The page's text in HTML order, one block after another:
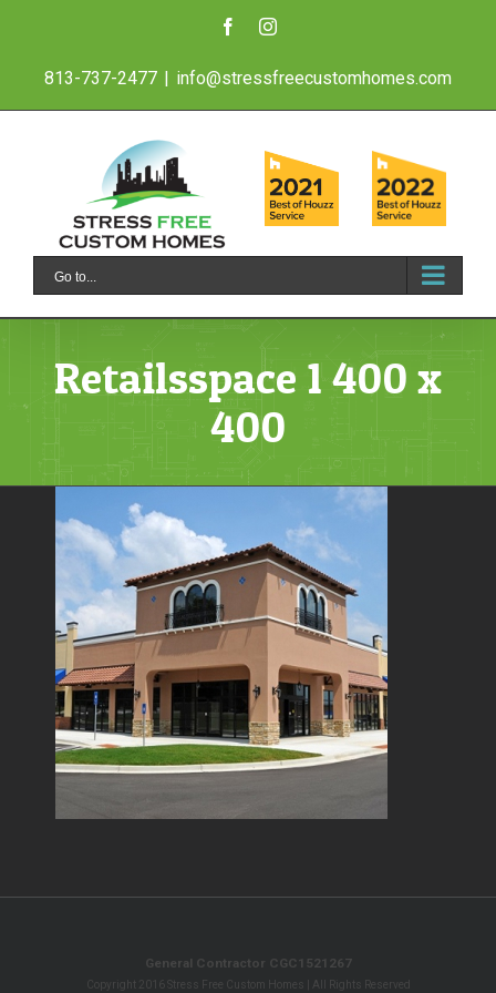
content
FacebookInstagram
813-737-2477 | info@stressfreecustomhomes.com
Go to...
Retailsspace 1 400 x
400
General Contractor CGC1521267
Copyright 2016 Stress Free Custom Homes | All Rights Reserved